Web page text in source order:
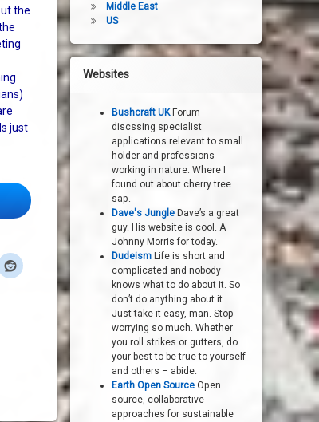
the
just
peace process in the middle east?
Middle East
US
Websites
Bushcraft UKForum
discssing specialist
applications relevant to small
holder and professions
working in nature. Where I
found out about cherry tree
sap.
Dave's Jungle Dave’s a great
guy. His website is cool. A
Johnny Morris for today.
Dudeism Life is short and
complicated and nobody
knows what to do about it. So
don’t do anything about it.
Just take it easy, man. Stop
worrying so much. Whether
you roll strikes or gutters, do
your best to be true to yourself
and others – abide.
Earth Open Source Open
source, collaborative
approaches for sustainable